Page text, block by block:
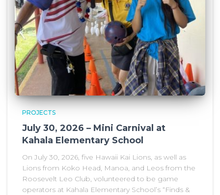
PROJECTS
July 30, 2026 – Mini Carnival at
Kahala Elementary School
On July 30, 2026, five Hawaii Kai Lions, as well as
Lions from Koko Head, Manoa, and Leos from the
Roosevelt Leo Club, volunteered to be game
operators at Kahala Elementary School’s “Finds &